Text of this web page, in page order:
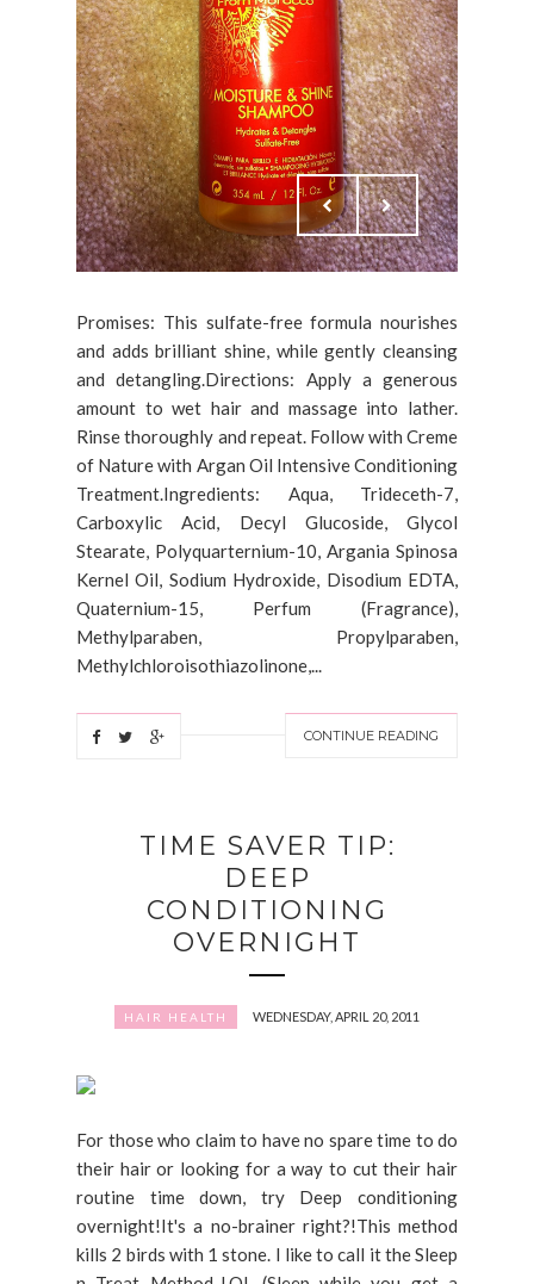
Promises: This sulfate-free formula nourishes
and adds brilliant shine, while gently cleansing
and detangling.Directions: Apply a generous
amount to wet hair and massage into lather.
Rinse thoroughly and repeat. Follow with Creme
of Nature with Argan Oil Intensive Conditioning
Treatment.Ingredients: Aqua, Trideceth-7,
Carboxylic Acid, Decyl Glucoside, Glycol
Stearate, Polyquarternium-10, Argania Spinosa
Kernel Oil, Sodium Hydroxide, Disodium EDTA,
Quaternium-15, Perfum (Fragrance),
Methylparaben, Propylparaben,
Methylchloroisothiazolinone,...
CONTINUE READING
TIME SAVER TIP:
DEEP
CONDITIONING
OVERNIGHT
HAIR HEALTH WEDNESDAY, APRIL 20, 2011
For those who claim to have no spare time to do
their hair or looking for a way to cut their hair
routine time down, try Deep conditioning
overnight!It's a no-brainer right?!This method
kills 2 birds with 1 stone. I like to call it the Sleep